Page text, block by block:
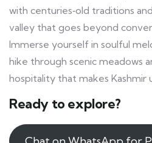
with centuries‑old traditions
valley that goes beyond
Immerse yourself in soulful
hike through scenic meadows
hospitality that makes Kashmir
Ready to explore?